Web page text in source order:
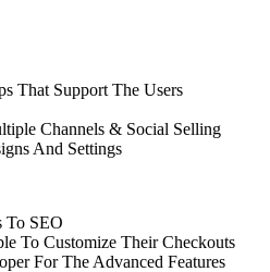
That Support The Users
Channels & Social Selling
And Settings
To SEO
To Customize Their Checkouts
For The Advanced Features